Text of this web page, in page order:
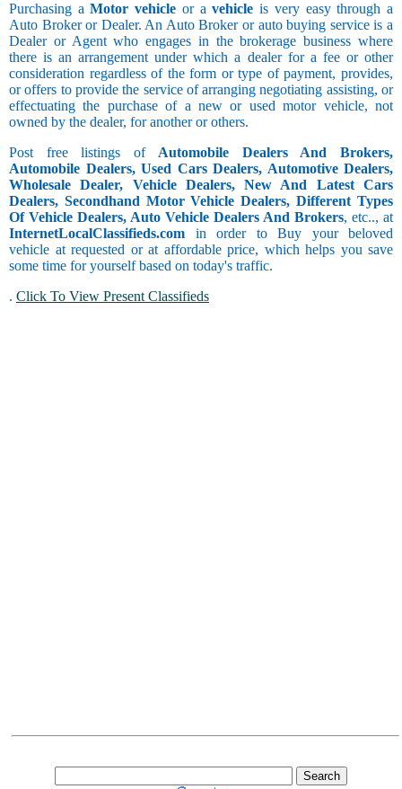
Purchasing aMotor vehicle or avehicle is very easy through a
Auto Broker or Dealer. An Auto Broker or auto buying service is a
Dealer or Agent who engages in the brokerage business where
there is an arrangement under which a dealer for a fee or other
consideration regardless of the form or type of payment, provides,
or offers to provide the service of arranging negotiating assisting, or
effectuating the purchase of a new or used motor vehicle, not
owned by the dealer, for another or others.
Post free listings ofAutomobile Dealers And Brokers,
Automobile Dealers, Used Cars Dealers, Automotive Dealers,
Wholesale Dealer, Vehicle Dealers, New And Latest Cars
Dealers, Secondhand Motor Vehicle Dealers, Different Types
Of Vehicle Dealers, Auto Vehicle Dealers And Brokers, etc.., at
InternetLocalClassifieds.com in order to Buy your beloved
vehicle at requested or at affordable price, which helps you save
some time for yourself based on today's traffic.
. Click To View Present Classifieds